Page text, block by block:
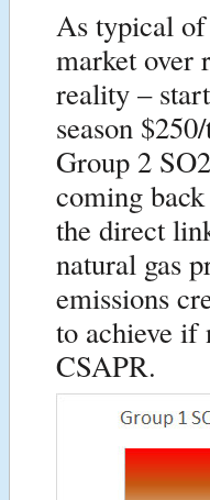
As typical
market over
reality –
season
Group 2
coming
the direct
natural gas
emissions
to achieve if
CSAPR.